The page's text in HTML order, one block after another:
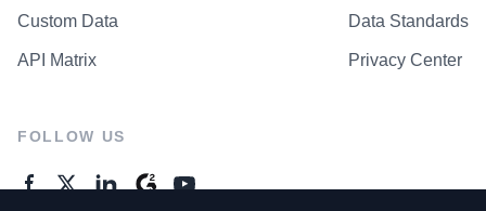
Custom Data
API Matrix
Data Standards
Privacy Center
FOLLOW US